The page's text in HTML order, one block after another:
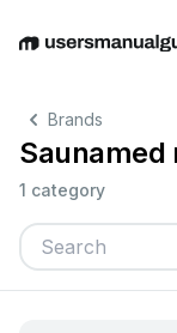
EnglishDeutsch
Brands
Saunamed
1 category